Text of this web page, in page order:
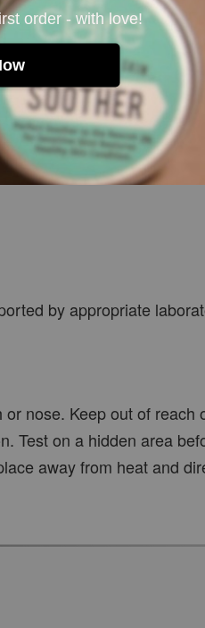
order - with love!
Glycerin,
Leaf/Twig Oil,
by appropriate
nose. Keep out of
Test on a hidden area
away from heat and